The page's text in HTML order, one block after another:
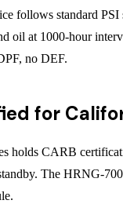
follows standard PSI
oil at 1000-hour
no DEF.
for
holds CARB
The HRNG-